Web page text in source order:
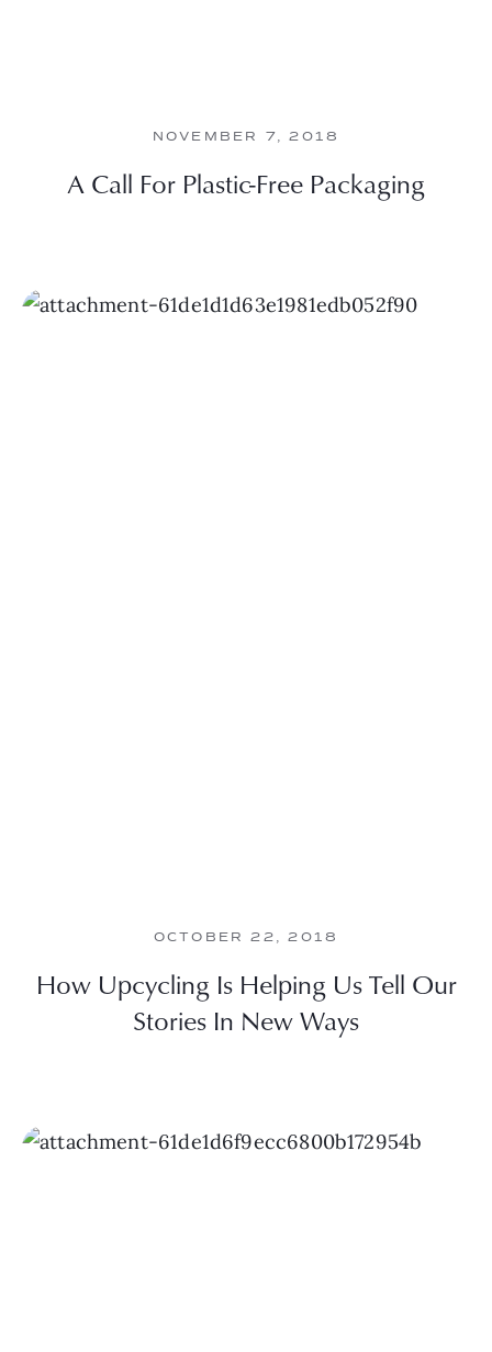
NOVEMBER 7, 2018
A Call For Plastic-Free Packaging
OCTOBER 22, 2018
How Upcycling Is Helping Us Tell Our
Stories In New Ways